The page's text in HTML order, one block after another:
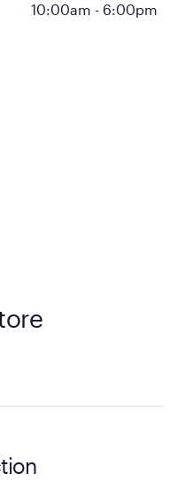
10:00am - 6:00pm